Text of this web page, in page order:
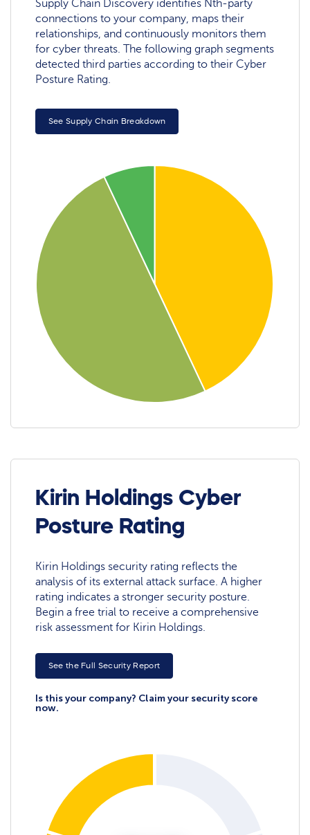
Supply Chain Discovery identifies Nth-party
connections to your company, maps their
relationships, and continuously monitors them
for cyber threats. The following graph segments
detected third parties according to their Cyber
Posture Rating.
See Supply Chain Breakdown
Kirin Holdings Cyber
Posture Rating
Kirin Holdings security rating reflects the
analysis of its external attack surface. A higher
rating indicates a stronger security posture.
Begin a free trial to receive a comprehensive
risk assessment for Kirin Holdings.
See the Full Security Report
Is this your company? Claim your security score
now.